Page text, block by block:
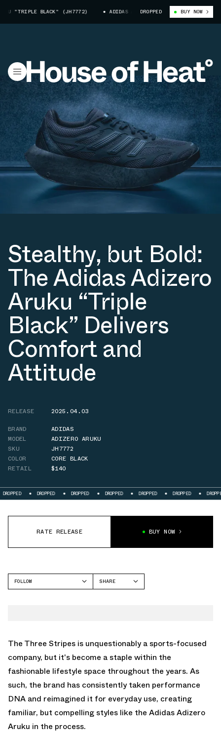
BLACK" (JH7772) ADIDAS ADIZERO ARUKU "TRIPLE BLACK"
DROPPED BUY NOW
Stealthy, but Bold:
The Adidas Adizero
Aruku “Triple
Black” Delivers
Comfort and
Attitude
RELEASE
2025.04.03
BRAND
ADIDAS
MODEL
ADIZERO ARUKU
SKU
JH7772
COLOR
CORE BLACK
RETAIL
$140
DROPPED DROPPED DROPPED DROPPED DROPPED DROPPED
RATE RELEASE BUY NOW
FOLLOW
SHARE
The Three Stripes is unquestionably a sports-focused
company, but it's become a staple within the
fashionable lifestyle space throughout the years. As
such, the brand has consistently taken performance
DNA and reimagined it for everyday use, creating
familiar, but compelling styles like the Adidas Adizero
Aruku in the process.